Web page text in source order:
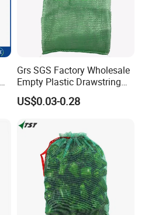
Grs SGS Factory Wholesale
Empty Plastic Drawstring
Packing 25kg 50kg
Firewood Vegetable Onion
Potato Cabbage Fruit
Orange PP Tubular Woven
Leno Net Mesh Bag
US$0.03-0.28